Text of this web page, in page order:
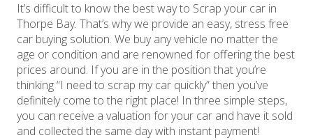
It’s difficult to know the best way to Scrap your car in
Thorpe Bay. That’s why we provide an easy, stress free
car buying solution. We buy any vehicle no matter the
age or condition and are renowned for offering the best
prices around. If you are in the position that you’re
thinking “I need to scrap my car quickly” then you’ve
definitely come to the right place! In three simple steps,
you can receive a valuation for your car and have it sold
and collected the same day with instant payment!